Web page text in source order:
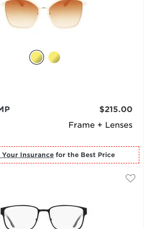
Frame + Lenses
$215.00
Your Insurance for the Best Price